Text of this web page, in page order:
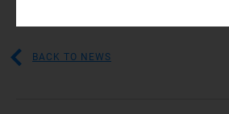
BACK TO NEWS